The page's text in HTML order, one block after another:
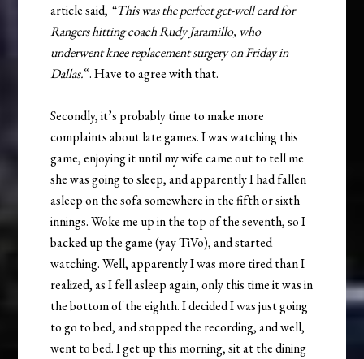
article said, “This was the perfect get-well card for
Rangers hitting coach Rudy Jaramillo, who
underwent knee replacement surgery on Friday in
Dallas.“. Have to agree with that.
Secondly, it’s probably time to make more
complaints about late games. I was watching this
game, enjoying it until my wife came out to tell me
she was going to sleep, and apparently I had fallen
asleep on the sofa somewhere in the fifth or sixth
innings. Woke me up in the top of the seventh, so I
backed up the game (yay TiVo), and started
watching. Well, apparently I was more tired than I
realized, as I fell asleep again, only this time it was in
the bottom of the eighth. I decided I was just going
to go to bed, and stopped the recording, and well,
went to bed. I get up this morning, sit at the dining